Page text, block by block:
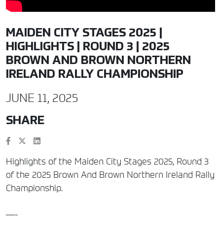
MAIDEN CITY STAGES 2025 |
HIGHLIGHTS | ROUND 3 | 2025
BROWN AND BROWN NORTHERN
IRELAND RALLY CHAMPIONSHIP
JUNE 11, 2025
SHARE
Highlights of the Maiden City Stages 2025, Round 3
of the 2025 Brown And Brown Northern Ireland Rally
Championship.
—-